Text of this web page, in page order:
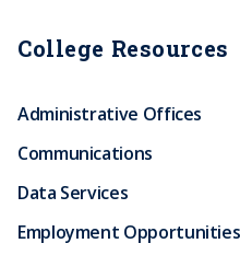
r
u
m
b
College Resources
Administrative Offices
Communications
Data Services
Employment Opportunities